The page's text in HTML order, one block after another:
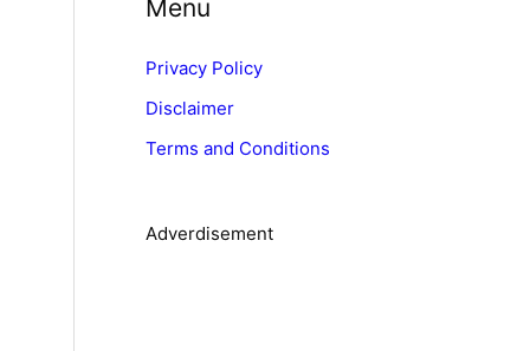
e
o
r
i
Menu
Privacy Policy
Disclaimer
Terms and Conditions
Adverdisement